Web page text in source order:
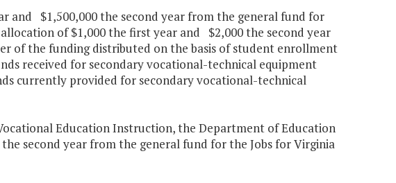
and $1,500,000 the second year from the general fund for
of $1,000 the first year and $2,000 the second year
of the funding distributed on the basis of student enrollment
received for secondary vocational-technical equipment
currently provided for secondary vocational-technical
Education Instruction, the Department of Education
second year from the general fund for the Jobs for Virginia